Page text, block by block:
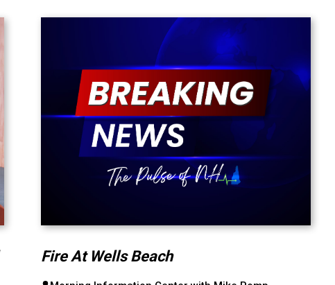
Fire At Wells Beach